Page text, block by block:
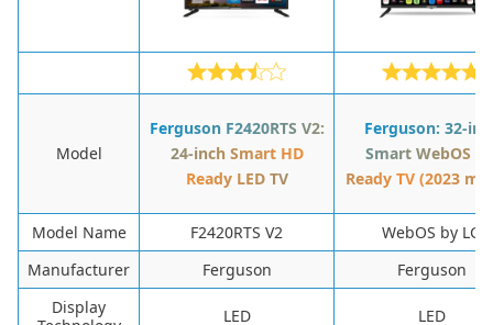
Model
Ferguson F2420RTS V2:
24-inch Smart HD
Ready LED TV
Ferguson: 32-
Smart WebOS
Ready TV (2023
Model Name F2420RTS V2
WebOS by LG
Manufacturer
Ferguson
Ferguson
Display
LED LED